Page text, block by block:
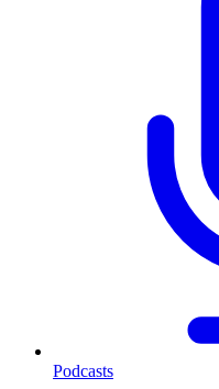
Podcasts